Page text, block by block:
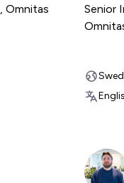
, Omnitas
Senior